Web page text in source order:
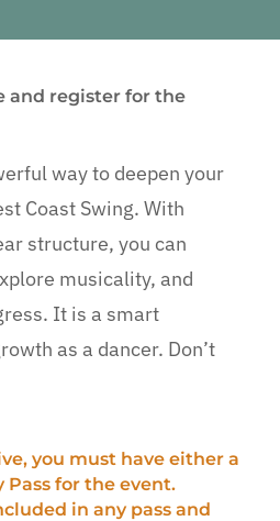
Contact
and register for the
way to deepen your
Coast Swing. With
structure, you can
musicality, and
It is a smart
as a dancer. Don’t
you must have either a
Pass for the event.
in any pass and